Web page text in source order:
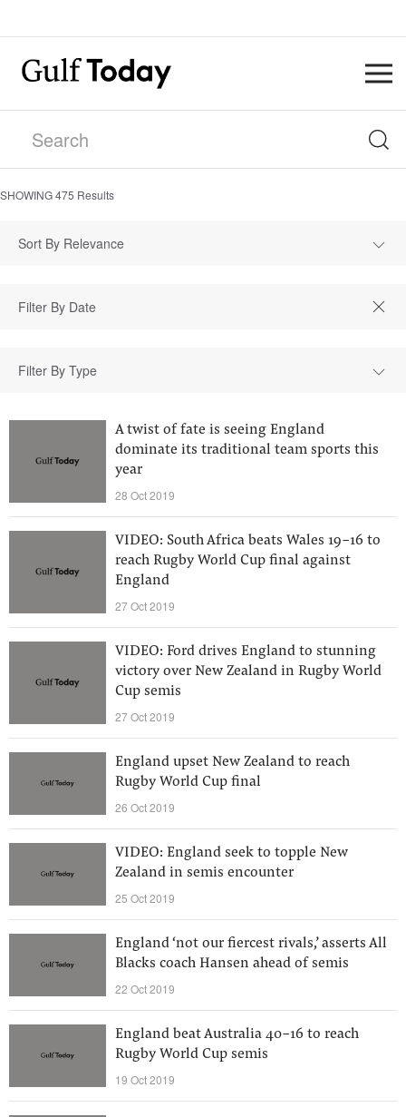
SHOWING475 Results
Sort By Relevance
Filter By Type
A twist of fate is seeing England
dominate its traditional team sports this
year
28 Oct 2019
VIDEO: South Africa beats Wales 19-16 to
reach Rugby World Cup final against
England
27 Oct 2019
VIDEO: Ford drives England to stunning
victory over New Zealand in Rugby World
Cup semis
27 Oct 2019
England upset New Zealand to reach
Rugby World Cup final
26 Oct 2019
VIDEO: England seek to topple New
Zealand in semis encounter
25 Oct 2019
England ‘not our fiercest rivals,’ asserts All
Blacks coach Hansen ahead of semis
22 Oct 2019
England beat Australia 40-16 to reach
Rugby World Cup semis
19 Oct 2019